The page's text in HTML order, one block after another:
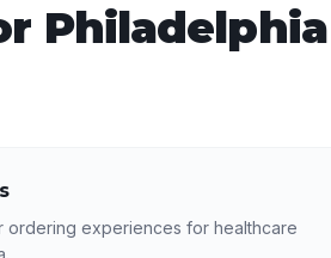
Philadelphia
ordering experiences for healthcare